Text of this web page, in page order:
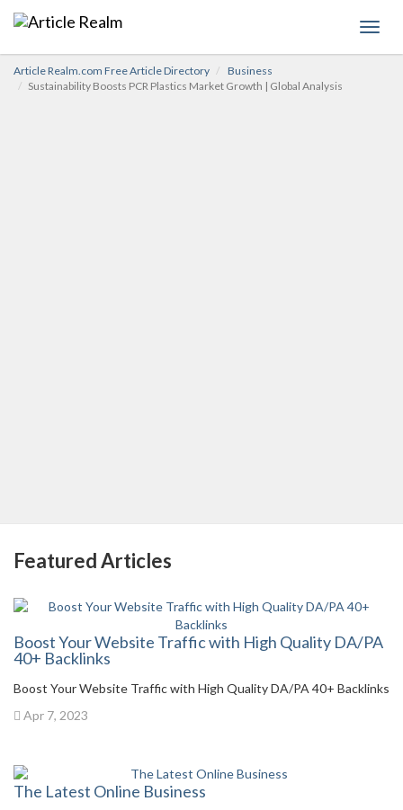
Article Realm.com Free Article Directory
Business
Sustainability Boosts PCR Plastics Market Growth | Global Analysis
Featured Articles
Boost Your Website Traffic with High Quality DA/PA
40+ Backlinks
Boost Your Website Traffic with High Quality DA/PA 40+ Backlinks
Apr 7, 2023
The Latest Online Business